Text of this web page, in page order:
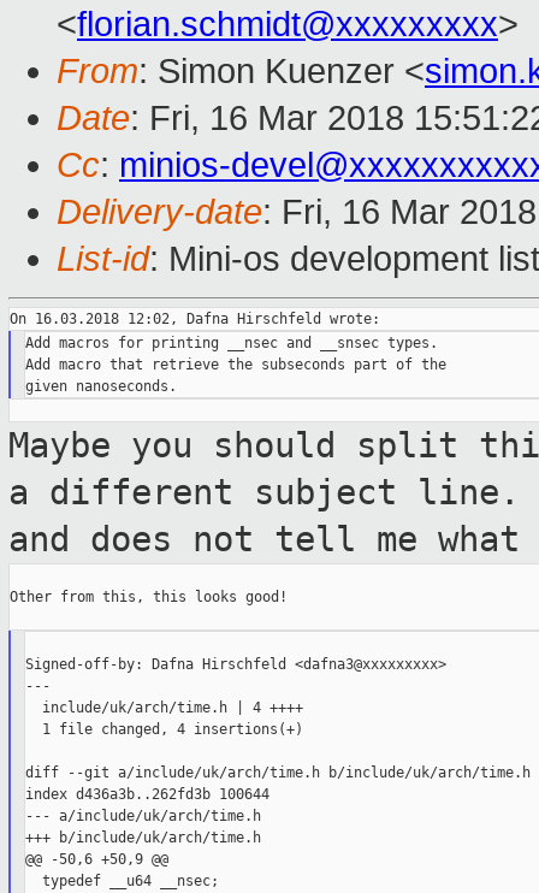
<florian.schmidt@xxxxxxxxx>
From: Simon Kuenzer <
Date: Fri, 16 Mar 2018
Cc: minios-
Delivery-date: Fri, 16 Mar
List-id: Mini-os development
Add macros for printing __nsec and __snsec types.
Add macro that retrieve the subseconds part of the
Maybe you should split
a different subject line.
and does not tell me
Other from this, this looks good!
Signed-off-by: Dafna Hirschfeld <dafna3@xxxxxxxxx>
---
  include/uk/arch/time.h | 4 ++++
  1 file changed, 4 insertions(+)
diff --git a/include/uk/arch/time.h b/include/uk/arch/time.h
index d436a3b..262fd3b 100644
--- a/include/uk/arch/time.h
+++ b/include/uk/arch/time.h
@@ -50,6 +50,9 @@
  typedef __u64 __nsec;